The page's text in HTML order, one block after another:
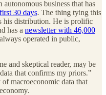
business that has
30 days. The thing tying this
his distribution. He is prolific
has a newsletter with 46,000
operated in public,
and skeptical reader, may be
that confirms my priors.”
macroeconomic data that